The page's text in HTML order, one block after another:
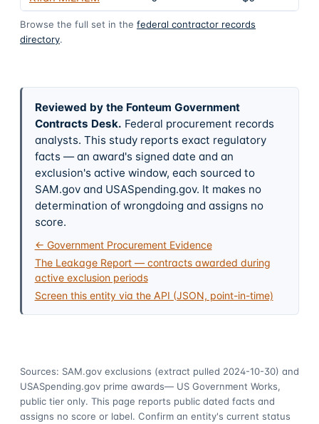
Browse the full set in the federal contractor records
directory.
Reviewed by the Fonteum Government
Contracts Desk. Federal procurement records
analysts. This study reports exact regulatory
facts — an award's signed date and an
exclusion's active window, each sourced to
SAM.gov and USASpending.gov. It makes no
determination of wrongdoing and assigns no
score.
← Government Procurement Evidence
The Leakage Report — contracts awarded during
active exclusion periods
Screen this entity via the API (JSON, point-in-time)
Sources: SAM.gov exclusions (extract pulled 2024-10-30) and
USASpending.gov prime awards— US Government Works,
public tier only. This page reports public dated facts and
assigns no score or label. Confirm an entity's current status